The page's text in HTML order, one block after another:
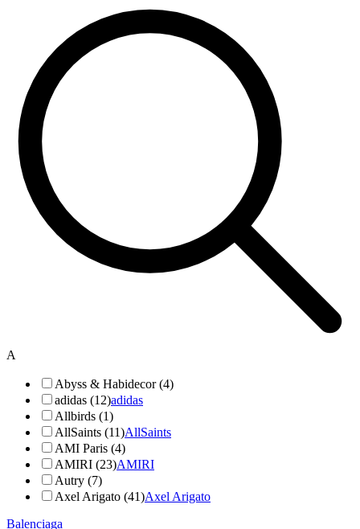
A
Abyss & Habidecor (4)
adidas (12)adidas
Allbirds (1)
AllSaints (11)AllSaints
AMI Paris (4)
AMIRI (23)AMIRI
Autry (7)
Axel Arigato (41)Axel Arigato
Balenciaga